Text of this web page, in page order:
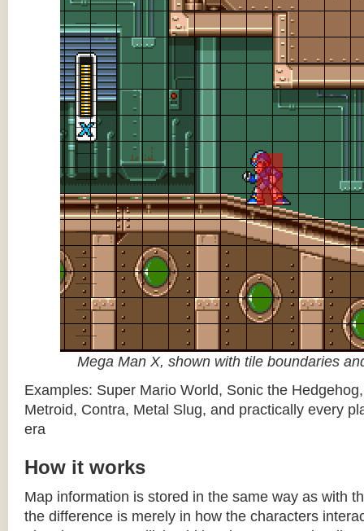
Mega Man X, shown with tile boundaries
Examples: Super Mario World, Sonic the
Metroid, Contra, Metal Slug, and practically every
era
How it works
Map information is stored in the same way as with
the difference is merely in how the characters